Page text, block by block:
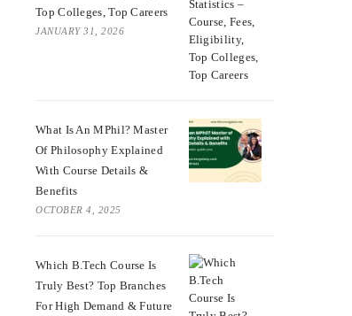
Top Colleges, Top Careers
JANUARY 31, 2026
What Is An MPhil? Master
Of Philosophy Explained
With Course Details &
Benefits
OCTOBER 4, 2025
Which B.Tech Course Is
Truly Best? Top Branches
For High Demand & Future